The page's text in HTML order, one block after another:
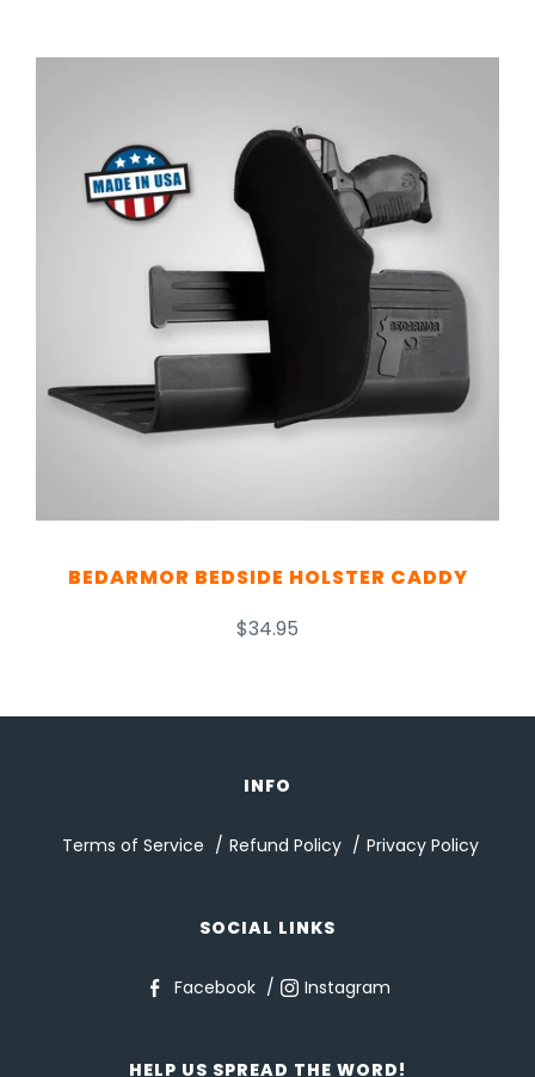
BEDARMOR BEDSIDE HOLSTER CADDY
$34.95
INFO
Terms of Service Refund Policy Privacy Policy
SOCIAL LINKS
Facebook Instagram
HELP US SPREAD THE WORD!